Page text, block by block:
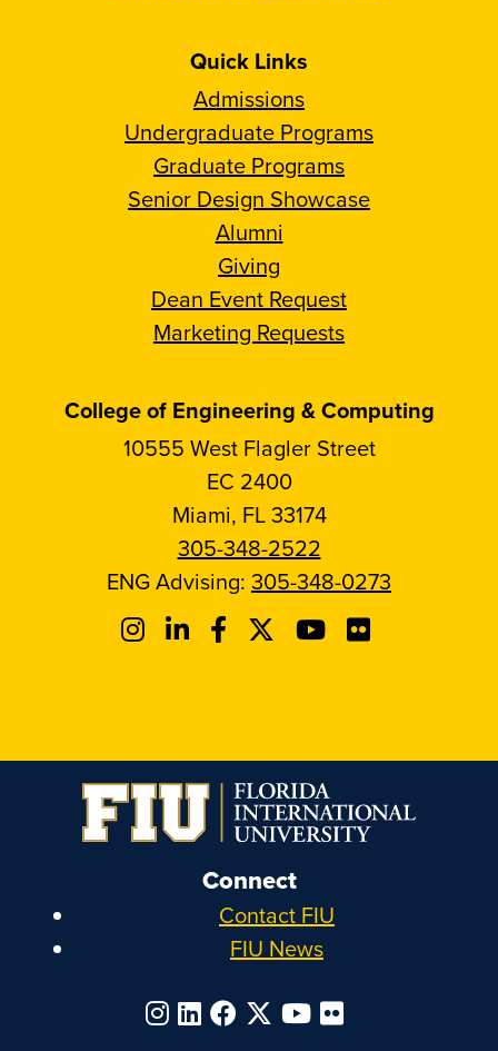
Quick Links
Admissions
Undergraduate Programs
Graduate Programs
Senior Design Showcase
Alumni
Giving
Dean Event Request
Marketing Requests
College of Engineering & Computing
10555 West Flagler Street
EC 2400
Miami, FL 33174
305-348-2522
ENG Advising: 305-348-0273
Connect
Contact FIU
FIU News